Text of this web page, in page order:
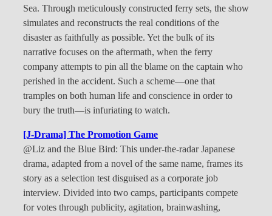
Sea. Through meticulously constructed ferry sets, the show
simulates and reconstructs the real conditions of the
disaster as faithfully as possible. Yet the bulk of its
narrative focuses on the aftermath, when the ferry
company attempts to pin all the blame on the captain who
perished in the accident. Such a scheme—one that
tramples on both human life and conscience in order to
bury the truth—is infuriating to watch.
[J-Drama] The Promotion Game
@Liz and the Blue Bird: This under-the-radar Japanese
drama, adapted from a novel of the same name, frames its
story as a selection test disguised as a corporate job
interview. Divided into two camps, participants compete
for votes through publicity, agitation, brainwashing,